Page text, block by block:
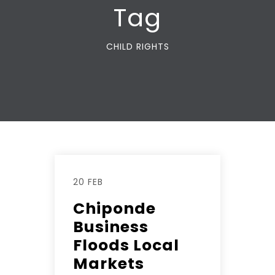
Tag
CHILD RIGHTS
20 FEB
Chiponde
Business
Floods Local
Markets